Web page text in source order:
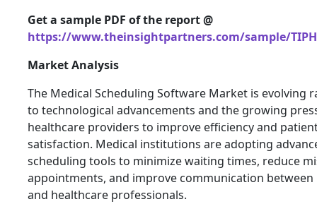
Get a sample PDF of the report @
https://www.theinsightpartners.com/sample/
Market Analysis
The Medical Scheduling Software Market is evolving
to technological advancements and the growing
healthcare providers to improve efficiency and
satisfaction. Medical institutions are adopting
scheduling tools to minimize waiting times, reduce
appointments, and improve communication
and healthcare professionals.